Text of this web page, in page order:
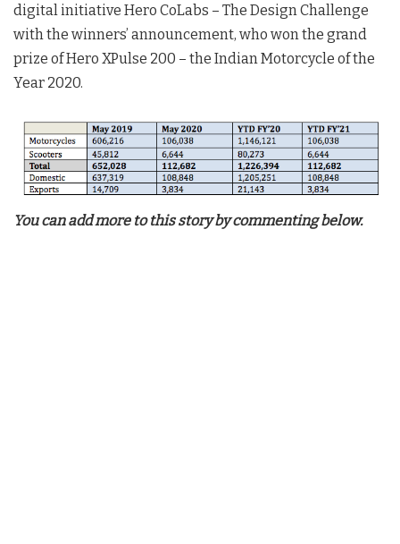
digital initiative Hero CoLabs – The Design Challenge
with the winners’ announcement, who won the grand
prize of Hero XPulse 200 – the Indian Motorcycle of the
Year 2020.
You can add more to this story by commenting below.